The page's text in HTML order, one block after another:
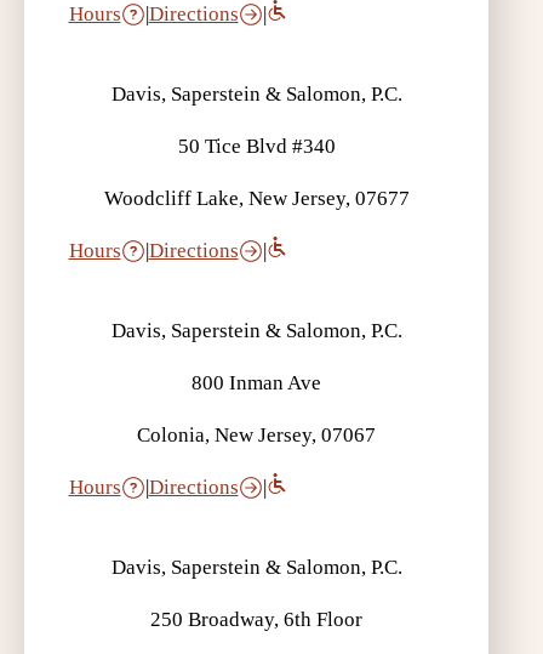
Hours |Directions |
Davis, Saperstein & Salomon, P.C.
50 Tice Blvd #340
Woodcliff Lake, New Jersey, 07677
Hours |Directions |
Davis, Saperstein & Salomon, P.C.
800 Inman Ave
Colonia, New Jersey, 07067
Hours |Directions |
Davis, Saperstein & Salomon, P.C.
250 Broadway, 6th Floor